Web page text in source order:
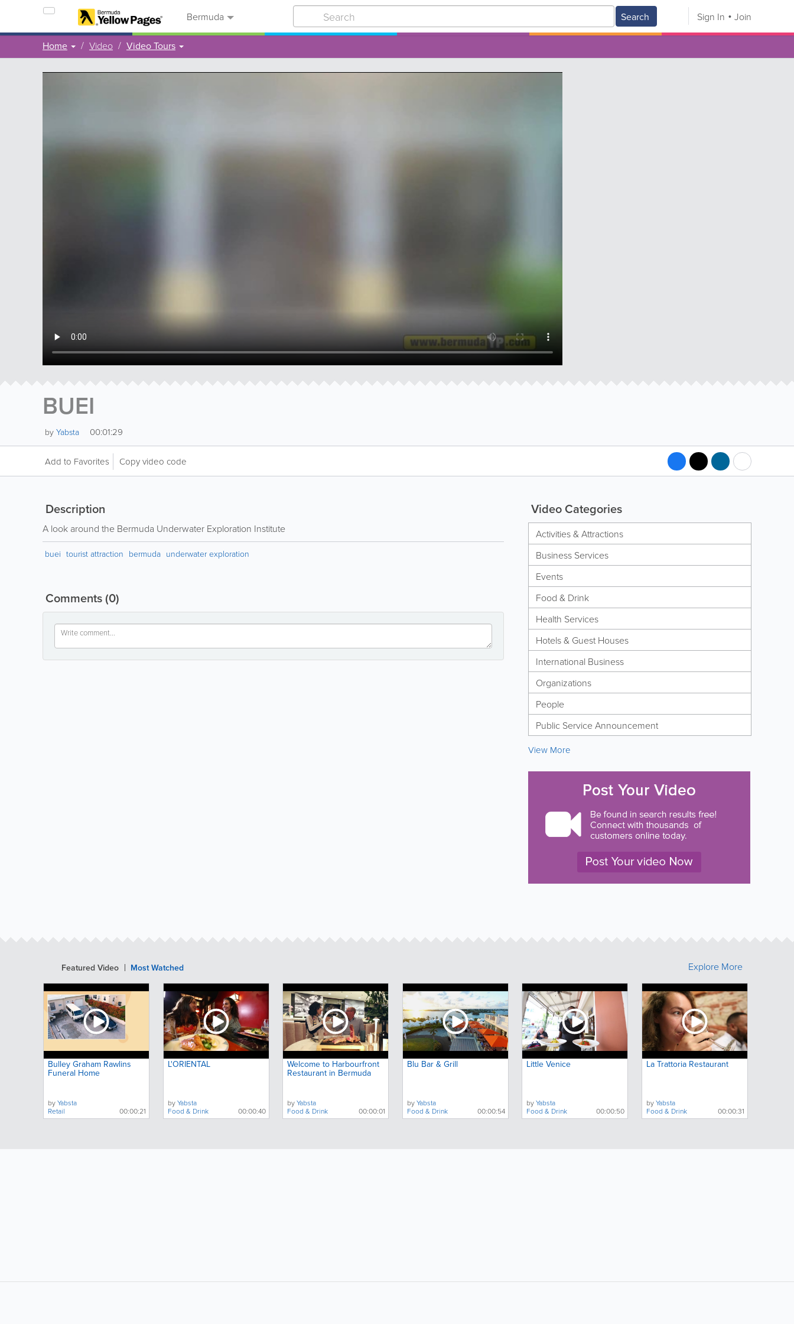
Bermuda Search Sign In Join
Home Video Video Tours
BUEI
by Yabsta 00:01:29
Add to Favorites Copy video code
Description
A look around the Bermuda Underwater Exploration Institute
buei tourist attraction bermuda underwater exploration
Comments(0)
Video Categories
Activities & Attractions
Business Services
Events
Food & Drink
Health Services
Hotels & Guest Houses
International Business
Organizations
People
Public Service Announcement
View More
Featured Video Most Watched
Bulley Graham Rawlins
Funeral Home
byYabsta
Retail
00:00:21
L'ORIENTAL
byYabsta
Food & Drink
00:00:40
Welcome to Harbourfront
Restaurant in Bermuda
byYabsta
Food & Drink
00:00:01
Blu Bar & Grill
byYabsta
Food & Drink
00:00:54
Little Venice
byYabsta
Food & Drink
00:00:50
La Trattoria Restaurant
byYabsta
Food & Drink
00:00:31
Explore More